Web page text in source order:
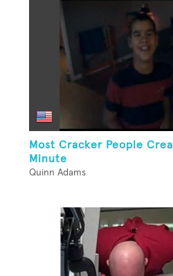
Most Cracker People
Minute
Quinn Adams